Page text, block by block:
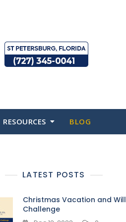
RESOURCES BLOG
LATEST POSTS
Christmas Vacation and Will
Challenge